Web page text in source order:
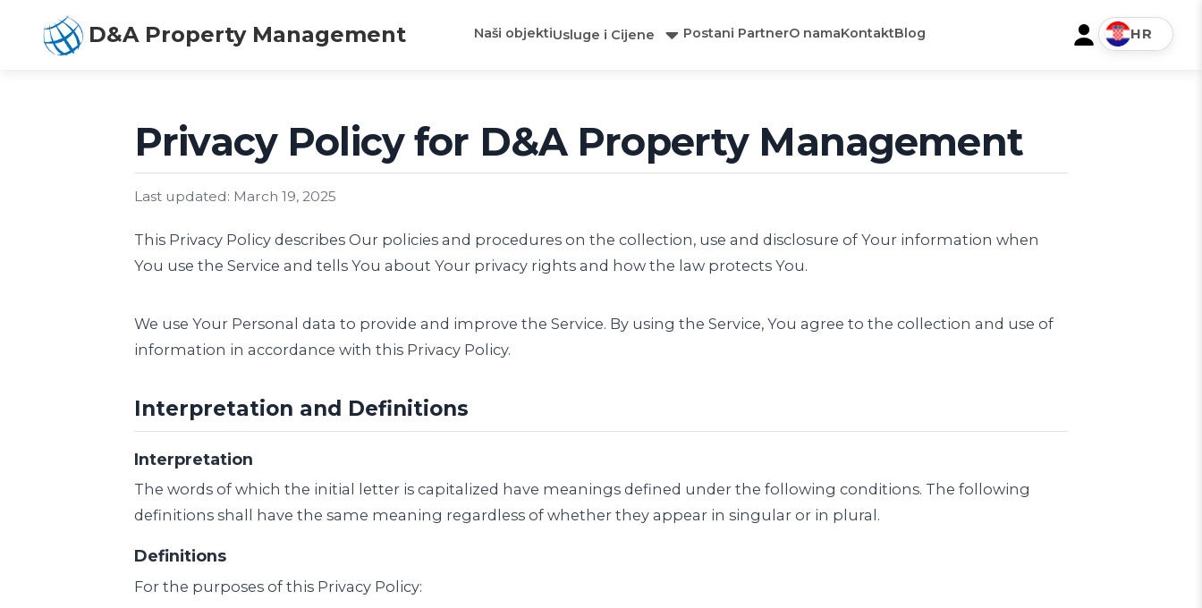
D&A Property Management Naši objektiUsluge i Cijene Postani PartnerO namaKontaktBlog HR
Privacy Policy for D&A Property Management
Last updated: March 19, 2025
This Privacy Policy describes Our policies and procedures on the collection, use and disclosure of Your information when
You use the Service and tells You about Your privacy rights and how the law protects You.
We use Your Personal data to provide and improve the Service. By using the Service, You agree to the collection and use of
information in accordance with this Privacy Policy.
Interpretation and Definitions
Interpretation
The words of which the initial letter is capitalized have meanings defined under the following conditions. The following
definitions shall have the same meaning regardless of whether they appear in singular or in plural.
Definitions
For the purposes of this Privacy Policy: